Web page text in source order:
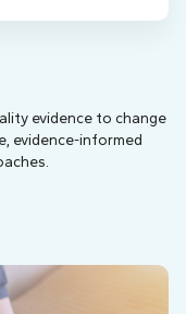
evidence to change
evidence-informed